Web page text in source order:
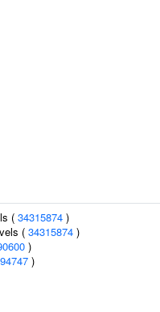
( 34315874 )
( 34315874 )
)
)